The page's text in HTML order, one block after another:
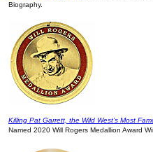
Biography.
Killing Pat Garrett, the Wild West’s Most
Named 2020 Will Rogers Medallion Award